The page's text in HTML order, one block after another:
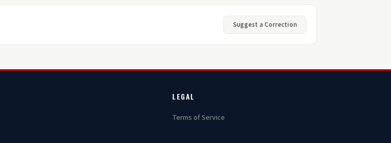
Suggest a Correction
LEGAL
Terms of Service